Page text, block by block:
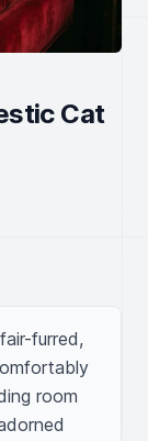
Cat
furred,
room